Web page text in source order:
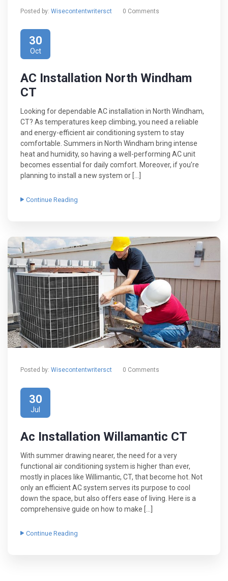
Posted by: Wisecontentwritersct 0 Comments
30
Oct
AC Installation North Windham
CT
Looking for dependable AC installation in North Windham,
CT? As temperatures keep climbing, you need a reliable
and energy-efficient air conditioning system to stay
comfortable. Summers in North Windham bring intense
heat and humidity, so having a well-performing AC unit
becomes essential for daily comfort. Moreover, if you’re
planning to install a new system or […]
Continue Reading
Posted by: Wisecontentwritersct 0 Comments
30
Jul
Ac Installation Willamantic CT
With summer drawing nearer, the need for a very
functional air conditioning system is higher than ever,
mostly in places like Willimantic, CT, that become hot. Not
only an efficient AC system serves its purpose to cool
down the space, but also offers ease of living. Here is a
comprehensive guide on how to make […]
Continue Reading